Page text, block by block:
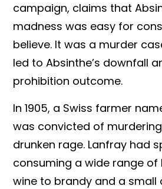
campaign, claims that
madness was easy for
believe. It was a murder
led to Absinthe’s downfall
prohibition outcome.
In 1905, a Swiss farmer
was convicted of
drunken rage. Lanfray had
consuming a wide range of
wine to brandy and a small